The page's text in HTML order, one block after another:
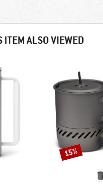
ALSO VIEWED
Discount
15%